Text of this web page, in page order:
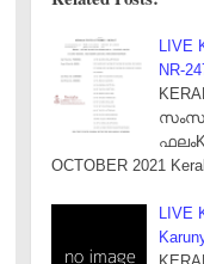
LIVE
NR-
OCTOBER 2021
LIVE